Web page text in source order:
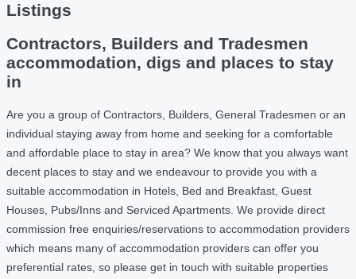
Listings
Contractors, Builders and Tradesmen
accommodation, digs and places to stay
in
Are you a group of Contractors, Builders, General Tradesmen or an
individual staying away from home and seeking for a comfortable
and affordable place to stay in area? We know that you always want
decent places to stay and we endeavour to provide you with a
suitable accommodation in Hotels, Bed and Breakfast, Guest
Houses, Pubs/Inns and Serviced Apartments. We provide direct
commission free enquiries/reservations to accommodation providers
which means many of accommodation providers can offer you
preferential rates, so please get in touch with suitable properties